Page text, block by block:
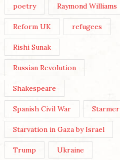
poetry Raymond Williams
Reform UK refugees
Rishi Sunak
Russian Revolution
Shakespeare
Spanish Civil War Starmer
Starvation in Gaza by Israel
Trump Ukraine